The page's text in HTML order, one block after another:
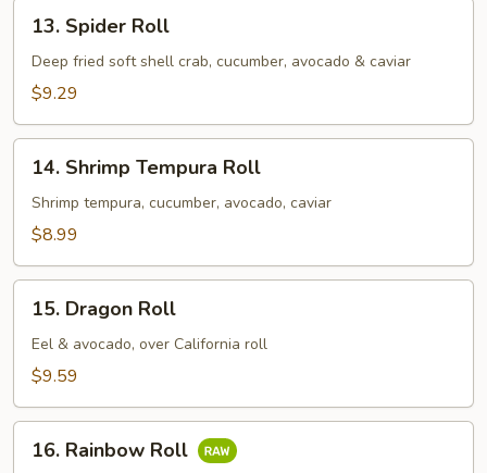
Spider
Roll
13. Spider Roll
Deep fried soft shell crab, cucumber, avocado & caviar
$9.29
Shrimp
Tempura
Roll
14. Shrimp Tempura Roll
Shrimp tempura, cucumber, avocado, caviar
$8.99
Dragon
Roll
15. Dragon Roll
Eel & avocado, over California roll
$9.59
Rainbow
16. Rainbow Roll